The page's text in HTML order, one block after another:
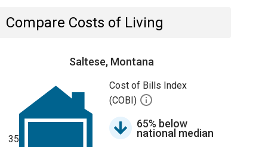
Compare Costs of Living
Saltese, Montana
35
Cost of Bills Index
(COBI)
65% below
national median